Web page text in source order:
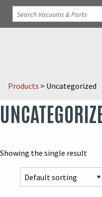
Products > Uncategorized
Showing the single result